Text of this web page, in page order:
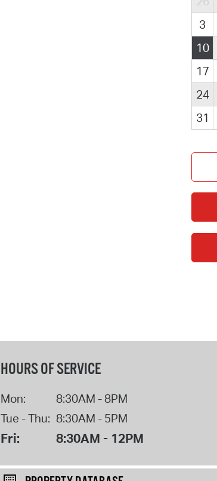
3
10
17
24
31
HOURS OF SERVICE
Mon:
8:30AM - 8PM
Tue - Thu: 8:30AM - 5PM
Fri: 8:30AM - 12PM